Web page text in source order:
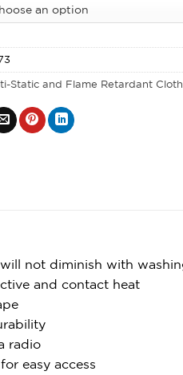
Static and Flame Retardant
not diminish with
and contact heat
radio
easy access